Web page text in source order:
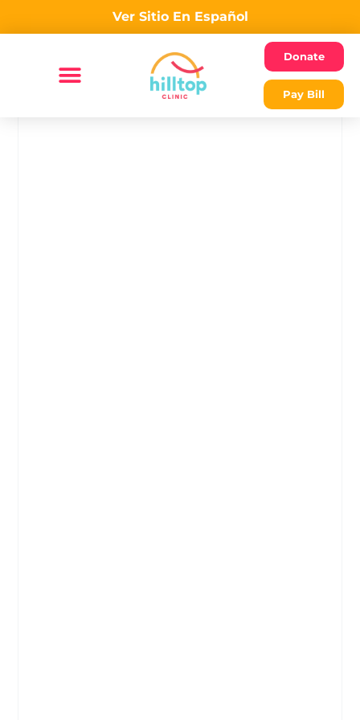
Ver Sitio En Español
Donate
Pay Bill